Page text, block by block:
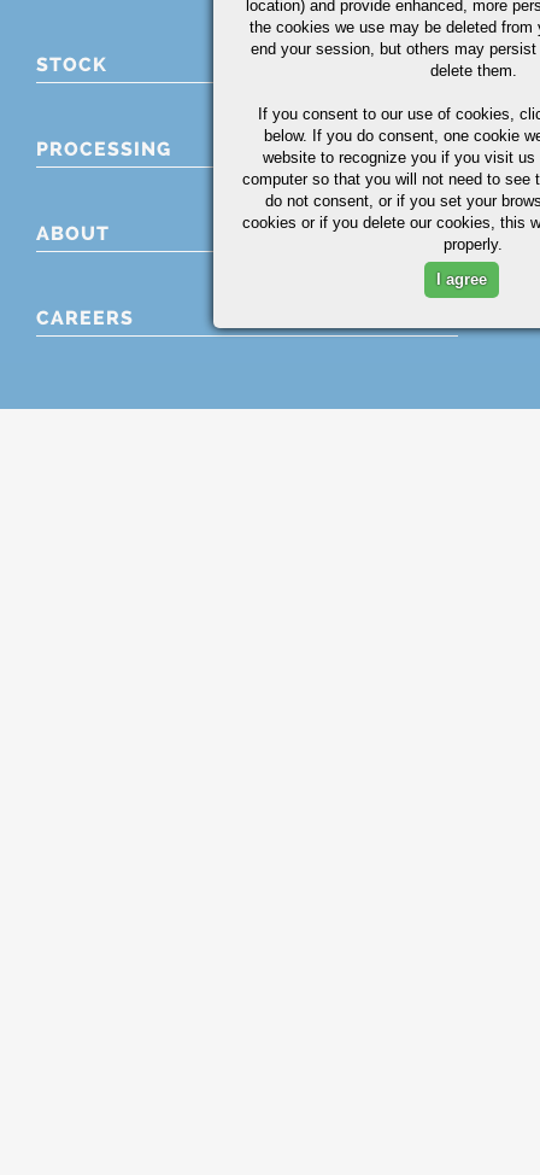
STOCK
PROCESSING
ABOUT
CAREERS
location) and provide enhanced, more
the cookies we use may be deleted from
end your session, but others may
delete them.
If you consent to our use of cookies,
below. If you do consent, one cookie
website to recognize you if you visit
computer so that you will not need to see
do not consent, or if you set your
cookies or if you delete our cookies, this
properly.
I agree